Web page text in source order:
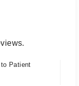
Patient